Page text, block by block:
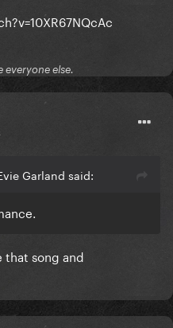
everyone else.
Garland said:
that song and